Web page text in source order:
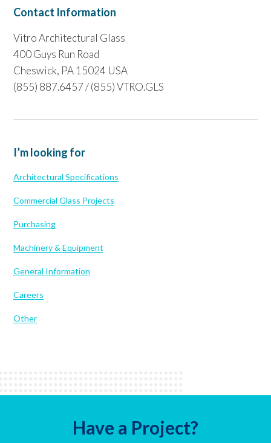
Contact Information
Vitro Architectural Glass
400 Guys Run Road
Cheswick, PA 15024 USA
(855) 887.6457 / (855) VTRO.GLS
I’m looking for
Architectural Specifications
Commercial Glass Projects
Purchasing
Machinery & Equipment
General Information
Careers
Other
Have a Project?